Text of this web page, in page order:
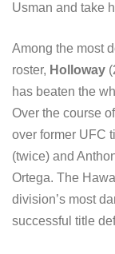
Usman and take
Among the most
roster, Holloway
has beaten the
Over the course
over former UFC
(twice) and
Ortega. The
division’s most
successful title